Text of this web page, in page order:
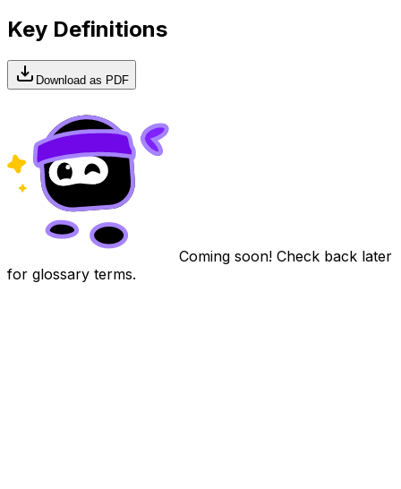
Key Definitions
Download as PDF
Coming soon! Check back later
for glossary terms.